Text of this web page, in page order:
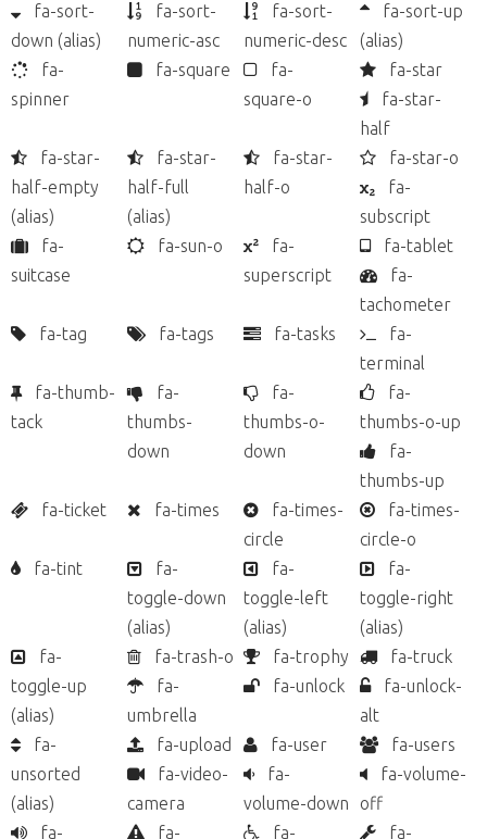
fa-sort-
down (alias)
fa-sort-
numeric-asc
fa-sort-
numeric-desc
fa-sort-up
(alias)
fa-
spinner
fa-square
fa-
square-o
fa-star
fa-star-
half
fa-star-
half-empty
(alias)
fa-star-
half-full
(alias)
fa-star-
half-o
fa-star-o
fa-
subscript
fa-
suitcase
fa-sun-o
fa-
superscript
fa-tablet
fa-
tachometer
fa-tag
fa-tags fa-tasks
fa-
terminal
fa-thumb-
tack
fa-
thumbs-
down
fa-
thumbs-o-
down
fa-
thumbs-o-up
fa-
thumbs-up
fa-ticket
fa-times
fa-times-
circle
fa-times-
circle-o
fa-tint
fa-
toggle-down
(alias)
fa-
toggle-left
(alias)
fa-
toggle-right
(alias)
fa-
toggle-up
(alias)
fa-trash-o fa-trophy
fa-truck
fa-
umbrella
fa-unlock
fa-unlock-
alt
fa-
unsorted
(alias)
fa-upload fa-user
fa-users
fa-video-
camera
fa-
volume-down
fa-volume-
off
fa-
fa-
fa-
fa-